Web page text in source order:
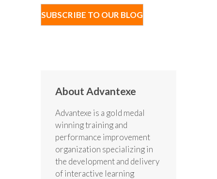
About Advantexe
Advantexe is a gold medal
winning training and
performance improvement
organization specializing in
the development and delivery
of interactive learning